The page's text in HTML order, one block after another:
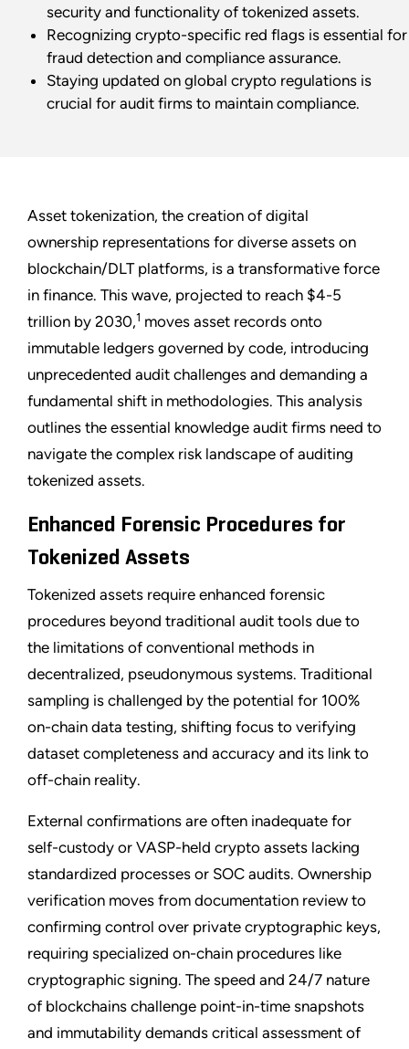
security and functionality of tokenized assets.
Recognizing crypto-specific red flags is essential for
fraud detection and compliance assurance.
Staying updated on global crypto regulations is
crucial for audit firms to maintain compliance.
Asset tokenization, the creation of digital
ownership representations for diverse assets on
blockchain/DLT platforms, is a transformative force
in finance. This wave, projected to reach $4-5
trillion by 2030,1 moves asset records onto
immutable ledgers governed by code, introducing
unprecedented audit challenges and demanding a
fundamental shift in methodologies. This analysis
outlines the essential knowledge audit firms need to
navigate the complex risk landscape of auditing
tokenized assets.
Enhanced Forensic Procedures for
Tokenized Assets
Tokenized assets require enhanced forensic
procedures beyond traditional audit tools due to
the limitations of conventional methods in
decentralized, pseudonymous systems. Traditional
sampling is challenged by the potential for 100%
on-chain data testing, shifting focus to verifying
dataset completeness and accuracy and its link to
off-chain reality.
External confirmations are often inadequate for
self-custody or VASP-held crypto assets lacking
standardized processes or SOC audits. Ownership
verification moves from documentation review to
confirming control over private cryptographic keys,
requiring specialized on-chain procedures like
cryptographic signing. The speed and 24/7 nature
of blockchains challenge point-in-time snapshots
and immutability demands critical assessment of